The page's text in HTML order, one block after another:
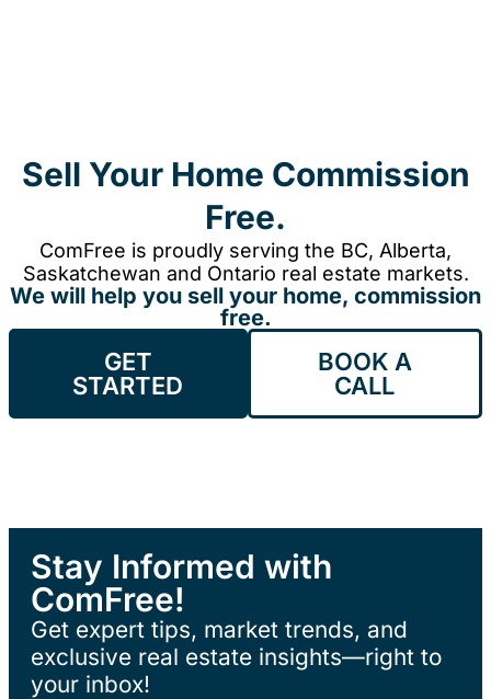
Sell Your Home Commission
Free.
ComFree is proudly serving the BC, Alberta,
Saskatchewan and Ontario real estate markets.
We will help you sell your home, commission
free.
GET
STARTED
BOOK A
CALL
Stay Informed with
ComFree!
Get expert tips, market trends, and
exclusive real estate insights—right to
your inbox!